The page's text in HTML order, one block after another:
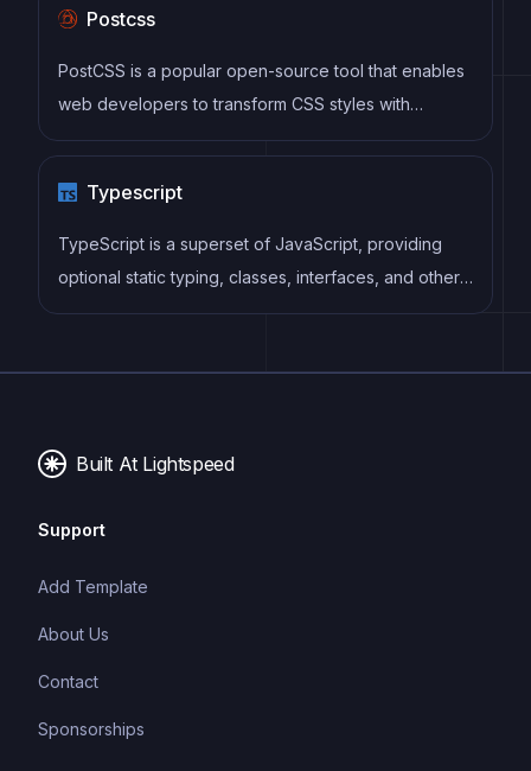
compared to vanilla JavaScript, while being more
performant and easier to use than jQuery.
Postcss
PostCSS is a popular open-source tool that enables
web developers to transform CSS styles with
JavaScript plugins. It allows for efficient processing
improving browser compatibility, ultimately resulting
in cleaner, faster, and more maintainable code.
Typescript
TypeScript is a superset of JavaScript, providing
optional static typing, classes, interfaces, and other
features that help developers write more
typing system can catch errors at compile-time,
Built At Lightspeed
Support
Add Template
About Us
Contact
Sponsorships